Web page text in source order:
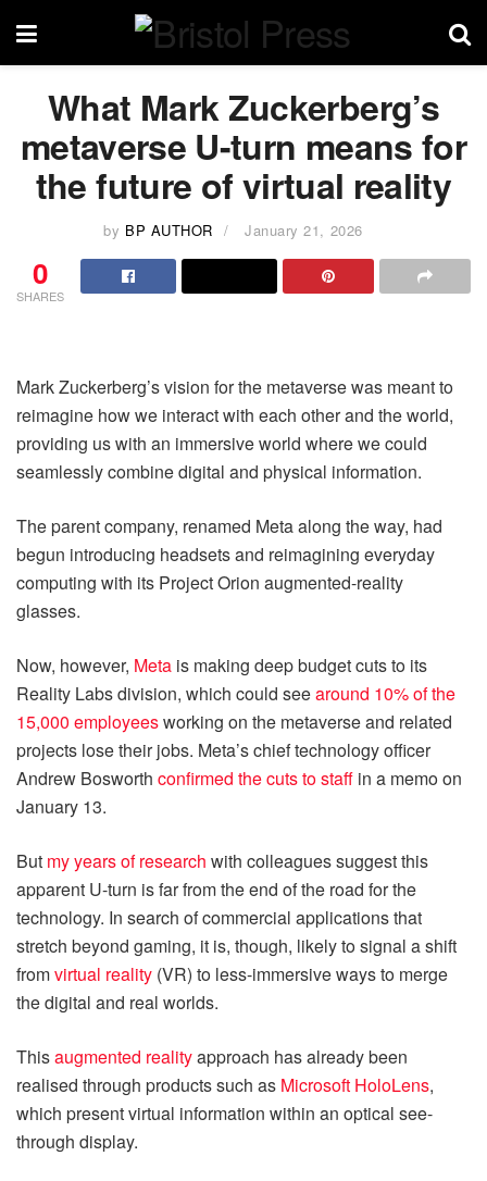
What Mark Zuckerberg’s
metaverse U-turn means for
the future of virtual reality
by BP AUTHOR January 21, 2026
0
SHARES
Mark Zuckerberg’s vision for the metaverse was meant to
reimagine how we interact with each other and the world,
providing us with an immersive world where we could
seamlessly combine digital and physical information.
The parent company, renamed Meta along the way, had
begun introducing headsets and reimagining everyday
computing with its Project Orion augmented-reality
glasses.
Now, however, Meta is making deep budget cuts to its
Reality Labs division, which could seearound 10% of the
15,000 employeesworking on the metaverse and related
projects lose their jobs. Meta’s chief technology officer
Andrew Bosworth confirmed the cuts to staff in a memo on
January 13.
But my years of research with colleagues suggest this
apparent U-turn is far from the end of the road for the
technology. In search of commercial applications that
stretch beyond gaming, it is, though, likely to signal a shift
fromvirtual reality (VR) to less-immersive ways to merge
the digital and real worlds.
Thisaugmented realityapproach has already been
realised through products such as Microsoft HoloLens,
which present virtual information within an optical see-
through display.